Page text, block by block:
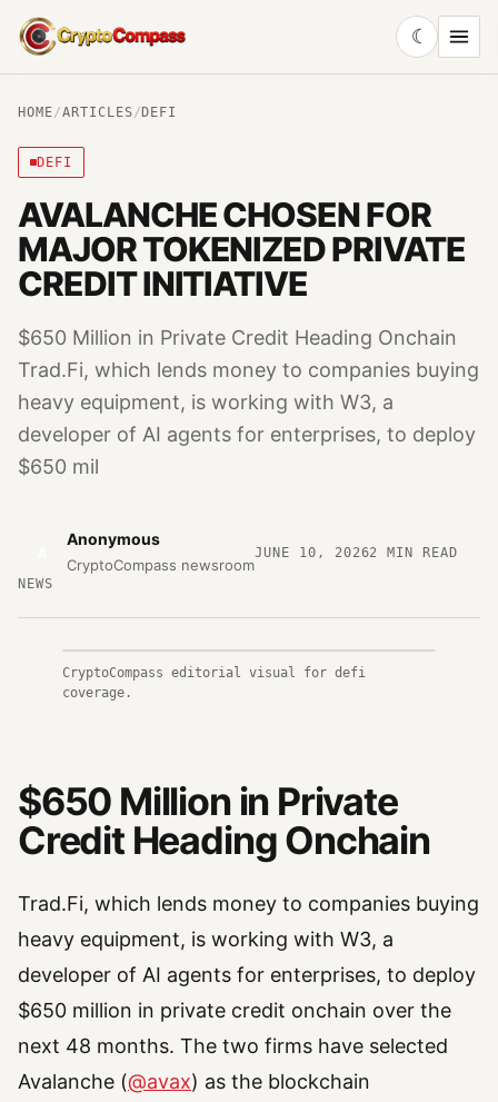
CryptoCompass
☾
HOME/ARTICLES/ DEFI
DEFI
AVALANCHE CHOSEN FOR
MAJOR TOKENIZED PRIVATE
CREDIT INITIATIVE
$650 Million in Private Credit Heading Onchain
Trad.Fi, which lends money to companies buying
heavy equipment, is working with W3, a
developer of AI agents for enterprises, to deploy
$650 mil
Anonymous
CryptoCompass newsroom
JUNE 10, 20262 MIN READ
NEWS
CryptoCompass editorial visual for defi
coverage.
$650 Million in Private
Credit Heading Onchain
Trad.Fi, which lends money to companies buying
heavy equipment, is working with W3, a
developer of AI agents for enterprises, to deploy
$650 million in private credit onchain over the
next 48 months. The two firms have selected
Avalanche (@avax) as the blockchain